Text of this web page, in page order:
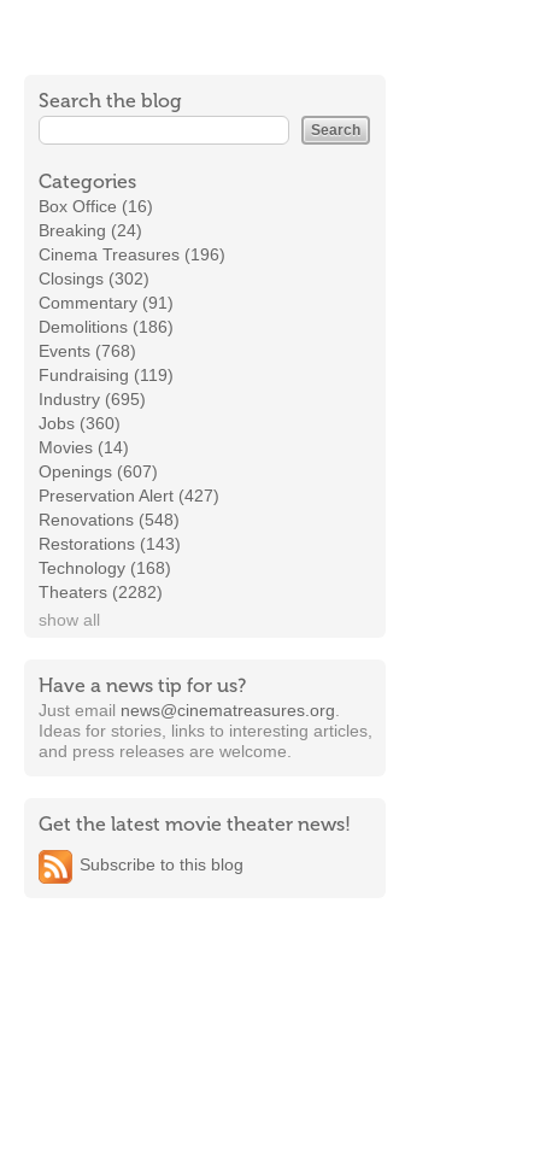
Search the blog
Categories
Box Office (16)
Breaking (24)
Cinema Treasures (196)
Closings (302)
Commentary (91)
Demolitions (186)
Events (768)
Fundraising (119)
Industry (695)
Jobs (360)
Movies (14)
Openings (607)
Preservation Alert (427)
Renovations (548)
Restorations (143)
Technology (168)
Theaters (2282)
show all
Have a news tip for us?
Just email news@cinematreasures.org
Ideas for stories, links to interesting articles,
and press releases are welcome.
Get the latest movie theater news!
Subscribe to this blog